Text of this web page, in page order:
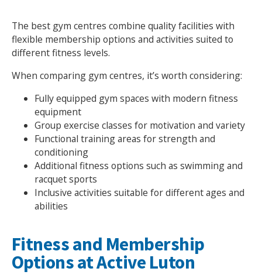
The best gym centres combine quality facilities with
flexible membership options and activities suited to
different fitness levels.
When comparing gym centres, it’s worth considering:
Fully equipped gym spaces with modern fitness
equipment
Group exercise classes for motivation and variety
Functional training areas for strength and
conditioning
Additional fitness options such as swimming and
racquet sports
Inclusive activities suitable for different ages and
abilities
Fitness and Membership
Options at Active Luton